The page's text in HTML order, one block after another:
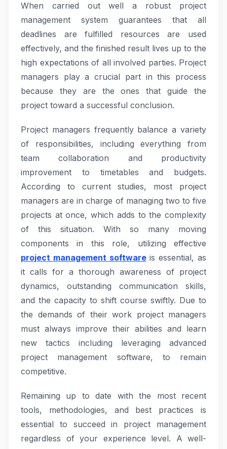
When carried out well a robust project
management system guarantees that all
deadlines are fulfilled resources are used
effectively, and the finished result lives up to the
high expectations of all involved parties. Project
managers play a crucial part in this process
because they are the ones that guide the
project toward a successful conclusion.
Project managers frequently balance a variety
of responsibilities, including everything from
team collaboration and productivity
improvement to timetables and budgets.
According to current studies, most project
managers are in charge of managing two to five
projects at once, which adds to the complexity
of this situation. With so many moving
components in this role, utilizing effective
project management softwareis essential, as
it calls for a thorough awareness of project
dynamics, outstanding communication skills,
and the capacity to shift course swiftly. Due to
the demands of their work project managers
must always improve their abilities and learn
new tactics including leveraging advanced
project management software, to remain
competitive.
Remaining up to date with the most recent
tools, methodologies, and best practices is
essential to succeed in project management
regardless of your experience level. A well-